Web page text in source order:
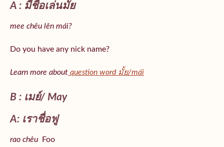
A : มีชื่อเล่นมั้ย
mee chêu lên mái?
Do you have any nick name?
Learn more about question word มั้ย/mái
B : เมย์/ May
A: เราชื่อฟู
rao chêu Foo